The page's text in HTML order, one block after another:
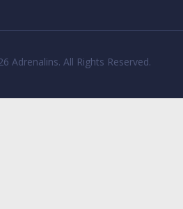
Adrenalins. All Rights Reserved.